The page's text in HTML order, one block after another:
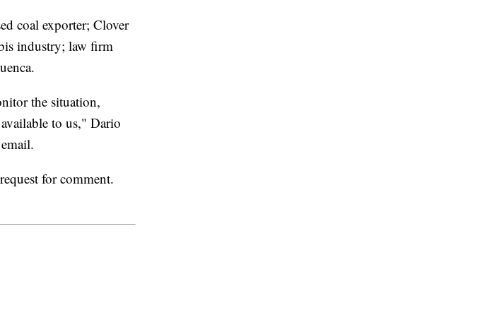
coal exporter; Clover
industry; law firm
the situation,
to us," Dario
for comment.